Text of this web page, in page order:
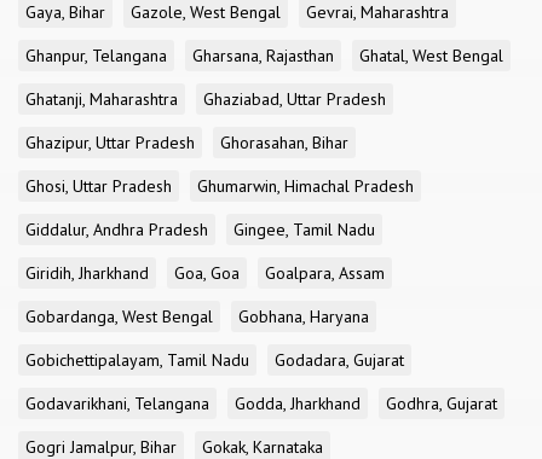
Gaya, Bihar
Gazole, West Bengal
Gevrai, Maharashtra
Ghanpur, Telangana
Gharsana, Rajasthan
Ghatal, West Bengal
Ghatanji, Maharashtra
Ghaziabad, Uttar Pradesh
Ghazipur, Uttar Pradesh
Ghorasahan, Bihar
Ghosi, Uttar Pradesh
Ghumarwin, Himachal Pradesh
Giddalur, Andhra Pradesh
Gingee, Tamil Nadu
Giridih, Jharkhand
Goa, Goa
Goalpara, Assam
Gobardanga, West Bengal
Gobhana, Haryana
Gobichettipalayam, Tamil Nadu
Godadara, Gujarat
Godavarikhani, Telangana
Godda, Jharkhand
Godhra, Gujarat
Gogri Jamalpur, Bihar
Gokak, Karnataka